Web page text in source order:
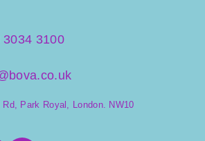
3034 3100
Rd, Park Royal, London. NW10